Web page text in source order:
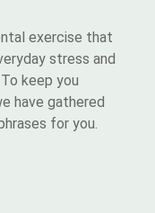
exercise that
stress and
keep you
have gathered
for you.